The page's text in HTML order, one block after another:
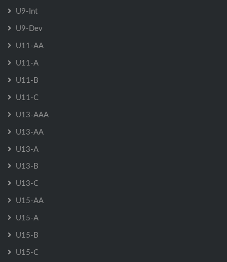
U9-Int
U9-Dev
U11-AA
U11-A
U11-B
U11-C
U13-AAA
U13-AA
U13-A
U13-B
U13-C
U15-AA
U15-A
U15-B
U15-C